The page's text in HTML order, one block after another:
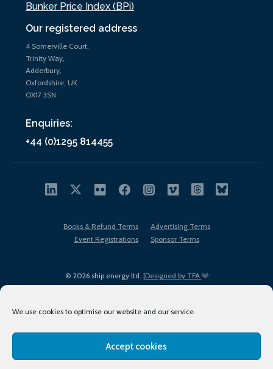
We use cookies to optimise our website and our service.
Accept cookies
Our registered address
4 Somerville Court,
Trinity Way,
Adderbury,
Oxfordshire, UK
OX17 3SN
Enquiries:
+44 (0)1295 814455
Bunker Price Index (BPi)
© 2026 ship.energy ltd. |Designed by TFA
Books & Refund Terms
Advertising Terms
Event Registrations
Sponsor Terms
Terms of Use
Privacy Policy